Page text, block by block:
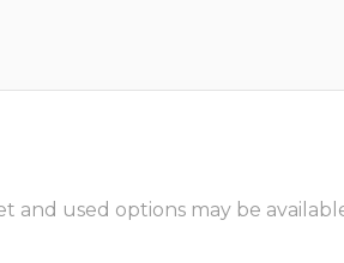
and used options may be